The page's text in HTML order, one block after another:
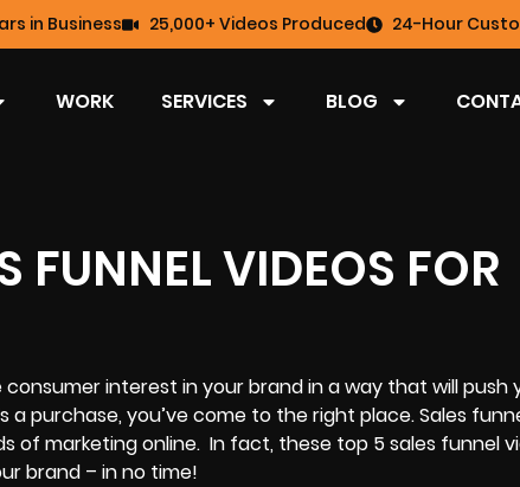
in Business 25,000+ Videos Produced 24-Hour
WORK SERVICES BLOG
FUNNEL VIDEOS FOR
interest in your brand in a way that will push
purchase, you’ve come to the right place. Sales
of marketing online. In fact, these top 5 sales funnel
brand – in no time!